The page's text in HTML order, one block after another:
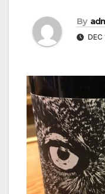
By
DEC